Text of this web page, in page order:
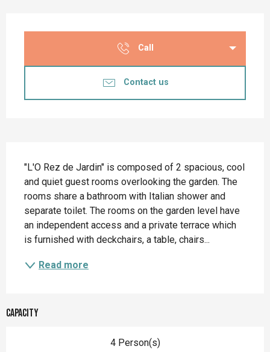
Call
Contact us
"L'O Rez de Jardin" is composed of 2 spacious, cool
and quiet guest rooms overlooking the garden. The
rooms share a bathroom with Italian shower and
separate toilet. The rooms on the garden level have
an independent access and a private terrace which
is furnished with deckchairs, a table, chairs...
Read more
Capacity
4 Person(s)